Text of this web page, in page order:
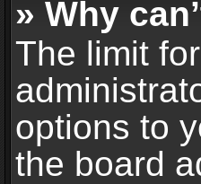
» Why
The limit
options to
the board